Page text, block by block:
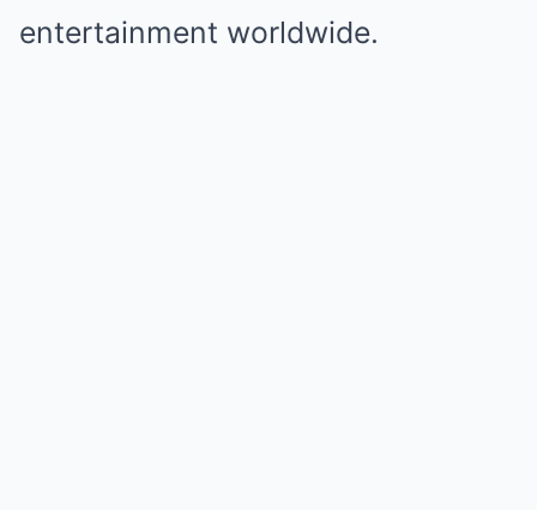
entertainment worldwide.